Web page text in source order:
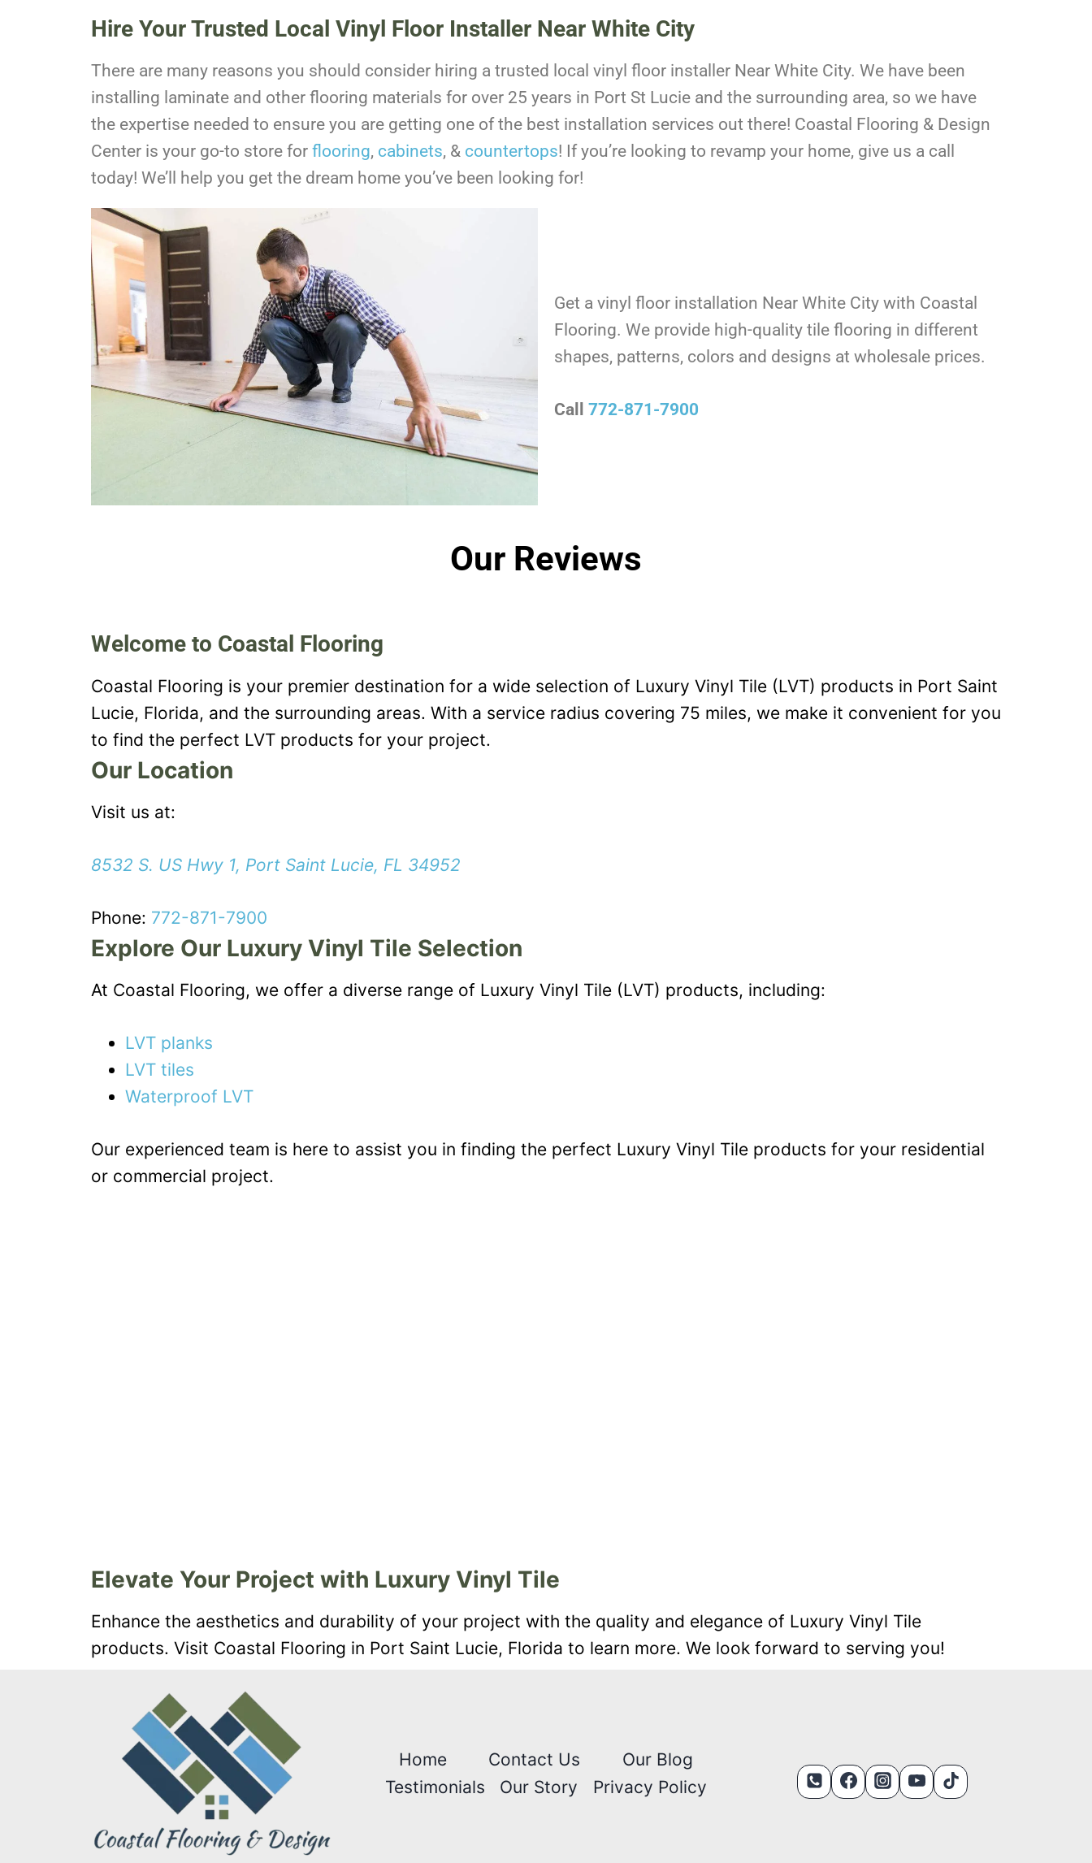
Hire Your Trusted Local Vinyl Floor Installer Near White City
There are many reasons you should consider hiring a trusted local vinyl floor installer Near White City. We have been
installing laminate and other flooring materials for over 25 years in Port St Lucie and the surrounding area, so we have
the expertise needed to ensure you are getting one of the best installation services out there! Coastal Flooring & Design
Center is your go-to store for flooring, cabinets, & countertops! If you’re looking to revamp your home, give us a call
today! We’ll help you get the dream home you’ve been looking for!
Get a vinyl floor installation Near White City with Coastal
Flooring. We provide high-quality tile flooring in different
shapes, patterns, colors and designs at wholesale prices.
Call 772-871-7900
Our Reviews
Welcome to Coastal Flooring
Coastal Flooring is your premier destination for a wide selection of Luxury Vinyl Tile (LVT) products in Port Saint
Lucie, Florida, and the surrounding areas. With a service radius covering 75 miles, we make it convenient for you
to find the perfect LVT products for your project.
Our Location
Visit us at:
8532 S. US Hwy 1, Port Saint Lucie, FL 34952
Phone: 772-871-7900
Explore Our Luxury Vinyl Tile Selection
At Coastal Flooring, we offer a diverse range of Luxury Vinyl Tile (LVT) products, including:
LVT planks
LVT tiles
Waterproof LVT
Our experienced team is here to assist you in finding the perfect Luxury Vinyl Tile products for your residential
or commercial project.
Elevate Your Project with Luxury Vinyl Tile
Enhance the aesthetics and durability of your project with the quality and elegance of Luxury Vinyl Tile
products. Visit Coastal Flooring in Port Saint Lucie, Florida to learn more. We look forward to serving you!
Home Contact Us
Our Blog
Testimonials
Our Story Privacy Policy